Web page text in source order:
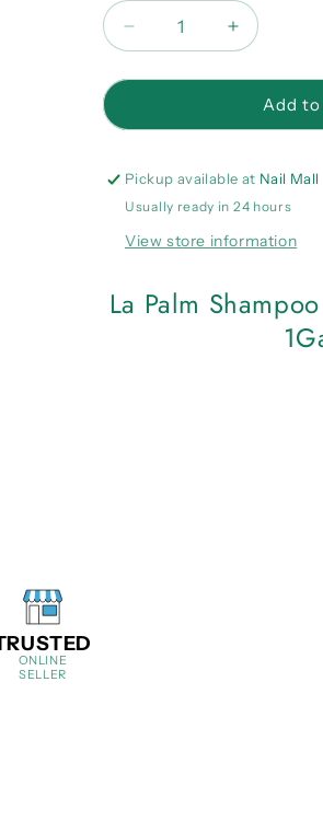
Decrease
quantity
for
Palm
and
Hand
Soap
1Gal
Increase
quantity
for
Palm
and
Hand
1Gal
Add
Pickup available at Nail Mall
Usually ready in 24 hours
View store information
La Palm
ONLINE
SELLER